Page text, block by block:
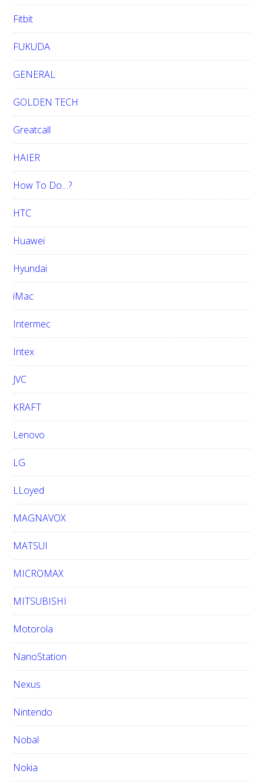
Fitbit
FUKUDA
GENERAL
GOLDEN TECH
Greatcall
HAIER
How To Do…?
HTC
Huawei
Hyundai
iMac
Intermec
Intex
JVC
KRAFT
Lenovo
LG
LLoyed
MAGNAVOX
MATSUI
MICROMAX
MITSUBISHI
Motorola
NanoStation
Nexus
Nintendo
Nobal
Nokia